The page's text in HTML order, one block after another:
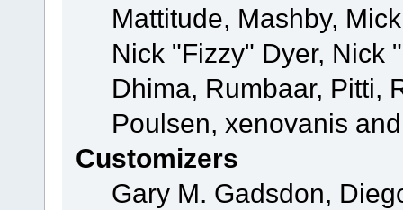
Mattitude, Mashby,
Nick "Fizzy" Dyer, Nick
Dhima, Rumbaar, Pitti,
Poulsen, xenovanis
Customizers
Gary M. Gadsdon,